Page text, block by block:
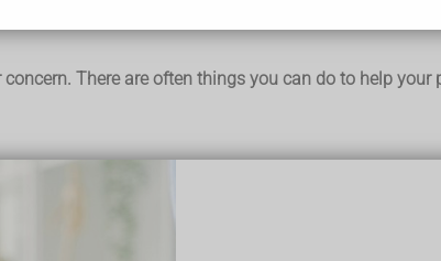
There are often things you can do to help your
include:
or coffee